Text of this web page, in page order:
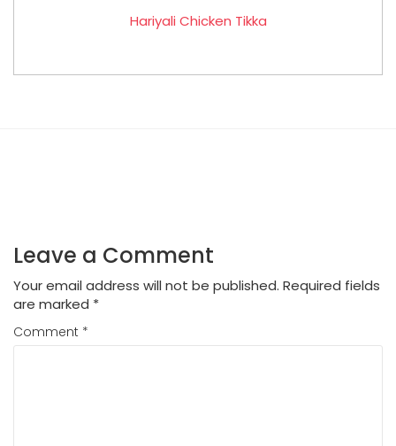
Hariyali Chicken Tikka
Leave a Comment
Your email address will not be published. Required fields
are marked *
Comment *